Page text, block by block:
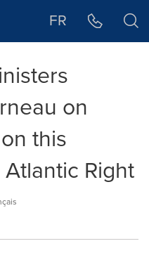
FR
on
this
Right